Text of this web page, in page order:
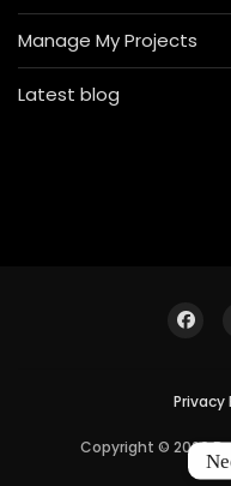
Manage My Projects
Latest blog
Privacy
Copyright © 2026